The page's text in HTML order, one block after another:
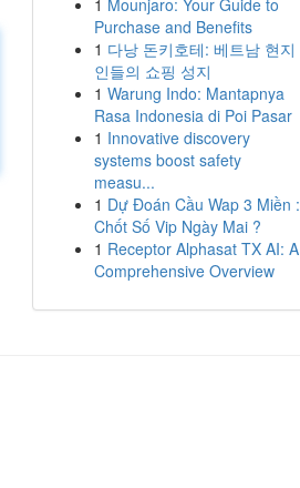
1 Mounjaro: Your Guide to
Purchase and Benefits
1 다낭 돈키호테: 베트남 현지
인들의 쇼핑 성지
1 Warung Indo: Mantapnya
Rasa Indonesia di Poi Pasar
1 Innovative discovery
systems boost safety
measu...
1 Dự Đoán Cầu Wap 3 Miền :
Chốt Số Vip Ngày Mai ?
1 Receptor Alphasat TX AI: A
Comprehensive Overview